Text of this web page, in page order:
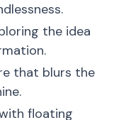
the idea
that blurs the
floating